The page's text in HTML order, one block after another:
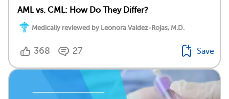
AML vs. CML: How Do They Differ?
Medically reviewed by Leonora Valdez-Rojas, M.D.
368 27 Save